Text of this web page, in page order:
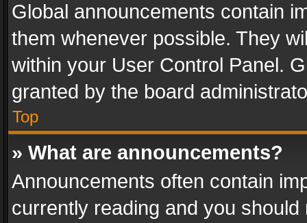
Global announcements contain
them whenever possible. They
within your User Control Panel.
granted by the board
Top
» What are announcements?
Announcements often contain
currently reading and you